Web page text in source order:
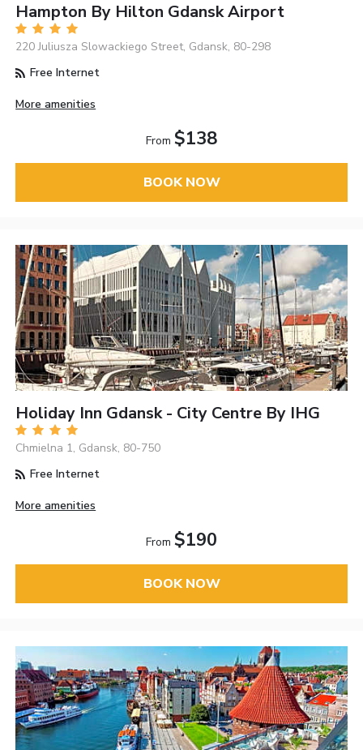
Hampton By Hilton Gdansk Airport
220 Juliusza Slowackiego Street, Gdansk, 80-298
Free Internet
More amenities
From $138
BOOK NOW
Holiday Inn Gdansk - City Centre By IHG
Chmielna 1, Gdansk, 80-750
Free Internet
More amenities
From $190
BOOK NOW